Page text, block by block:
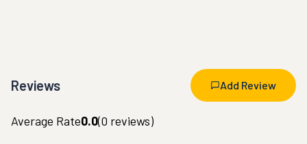
Reviews Add Review
Average Rate0.0(0 reviews)